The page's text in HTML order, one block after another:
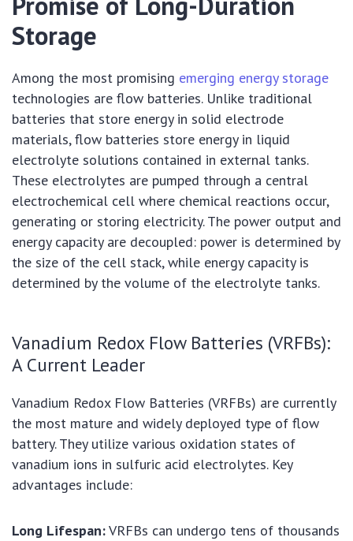
Storage
Among the most promising emerging energy storage
technologies are flow batteries. Unlike traditional
batteries that store energy in solid electrode
materials, flow batteries store energy in liquid
electrolyte solutions contained in external tanks.
These electrolytes are pumped through a central
electrochemical cell where chemical reactions occur,
generating or storing electricity. The power output and
energy capacity are decoupled: power is determined by
the size of the cell stack, while energy capacity is
determined by the volume of the electrolyte tanks.
Vanadium Redox Flow Batteries (VRFBs):
A Current Leader
Vanadium Redox Flow Batteries (VRFBs) are currently
the most mature and widely deployed type of flow
battery. They utilize various oxidation states of
vanadium ions in sulfuric acid electrolytes. Key
advantages include:
Long Lifespan:VRFBs can undergo tens of thousands